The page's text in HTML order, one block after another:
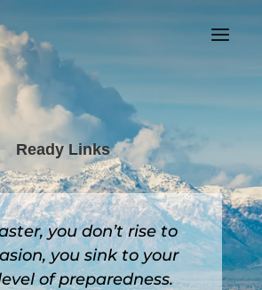
Ready Links
you don’t rise to
you sink to your
of preparedness.